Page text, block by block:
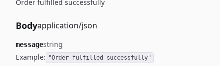
Order fulfilled successfully
Bodyapplication/json
messagestring
Example: "Order fulfilled successfully"